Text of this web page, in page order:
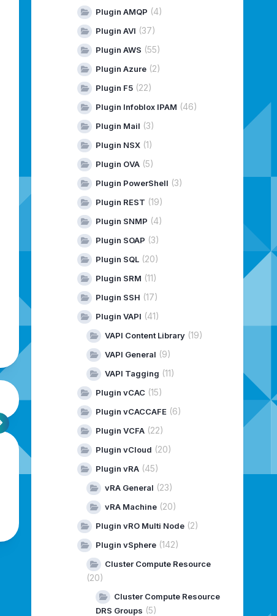
Plugin AMQP (4)
Plugin AVI (37)
Plugin AWS (55)
Plugin Azure(2)
Plugin F5(22)
Plugin Infoblox IPAM (46)
Plugin Mail (3)
Plugin NSX(1)
Plugin OVA(5)
Plugin PowerShell (3)
Plugin REST (19)
Plugin SNMP (4)
Plugin SOAP (3)
Plugin SQL(20)
Plugin SRM (11)
Plugin SSH (17)
Plugin VAPI (41)
VAPI Content Library(19)
VAPI General (9)
VAPI Tagging (11)
Plugin vCAC(15)
Plugin vCACCAFE(6)
Plugin VCFA(22)
Plugin vCloud (20)
Plugin vRA(45)
vRA General (23)
vRA Machine(20)
Plugin vRO Multi Node(2)
Plugin vSphere(142)
Cluster Compute Resource
(20)
Cluster Compute Resource
DRS Groups (5)